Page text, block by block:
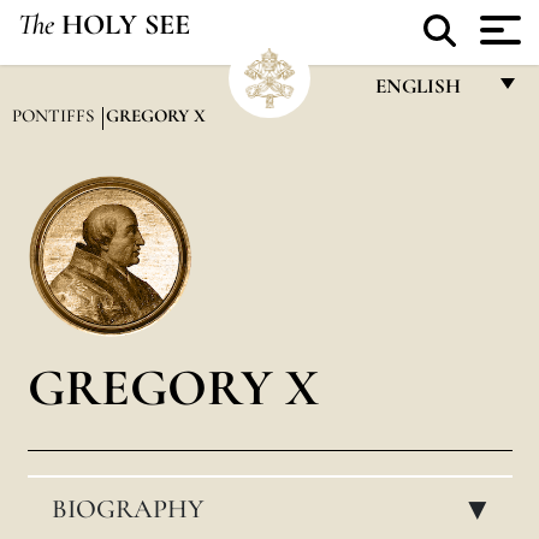
The HOLY SEE
ENGLISH
PONTIFFS GREGORY X
GREGORY X
BIOGRAPHY ▸